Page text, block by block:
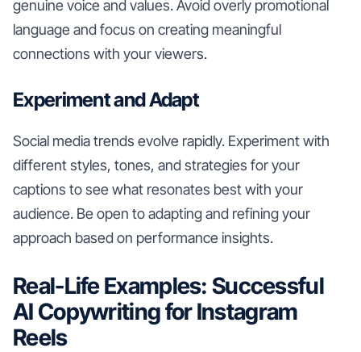
genuine voice and values. Avoid overly promotional
language and focus on creating meaningful
connections with your viewers.
Experiment and Adapt
Social media trends evolve rapidly. Experiment with
different styles, tones, and strategies for your
captions to see what resonates best with your
audience. Be open to adapting and refining your
approach based on performance insights.
Real-Life Examples: Successful
AI Copywriting for Instagram
Reels